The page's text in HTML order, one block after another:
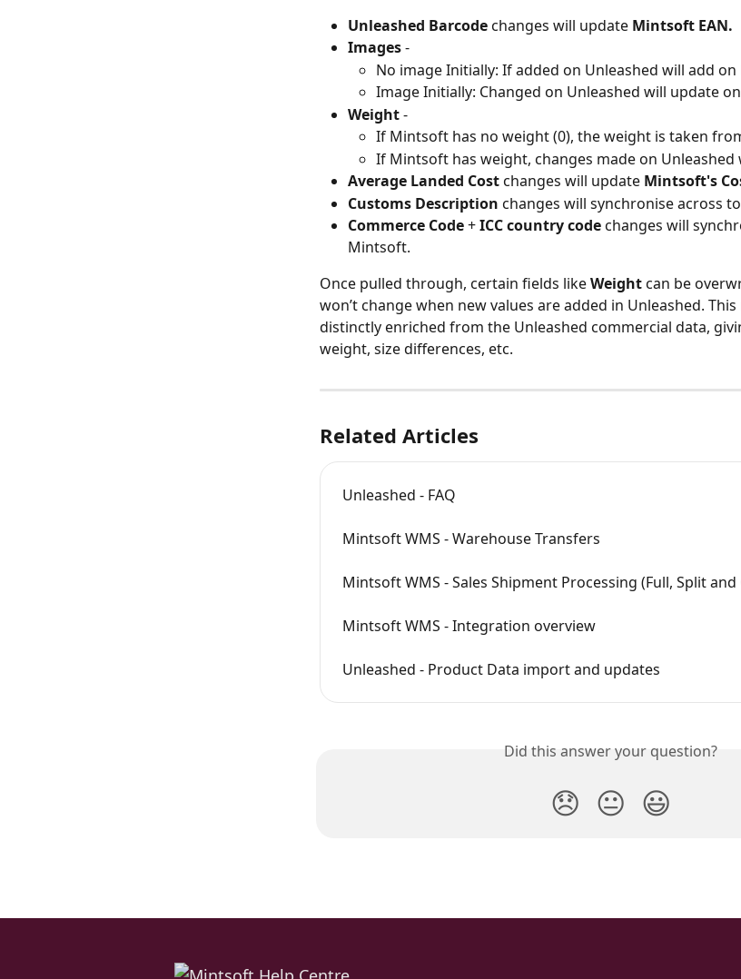
Unleashed Barcode changes will update Mintsoft EAN.
Images -
No image Initially: If added on Unleashed will add
Image Initially: Changed on Unleashed will update
Weight -
If Mintsoft has no weight (0), the weight is taken
If Mintsoft has weight, changes made on Unleashed
Average Landed Cost changes will update Mintsoft's
Customs Description changes will synchronise across
Commerce Code + ICC country code changes will
Mintsoft.
Once pulled through, certain fields like Weight can be
won’t change when new values are added in Unleashed.
distinctly enriched from the Unleashed commercial data,
weight, size differences, etc.
Related Articles
Unleashed - FAQ
Mintsoft WMS - Warehouse Transfers
Mintsoft WMS - Sales Shipment Processing (Full, Split
Mintsoft WMS - Integration overview
Unleashed - Product Data import and updates
Did this answer your question?
😞 😐 😃